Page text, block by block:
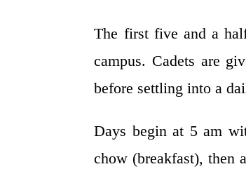
The first five and a
campus. Cadets are
before settling into a
Days begin at 5 am
chow (breakfast), then